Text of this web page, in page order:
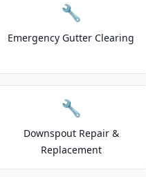
🔧
Emergency Gutter Clearing
🔧
Downspout Repair &
Replacement